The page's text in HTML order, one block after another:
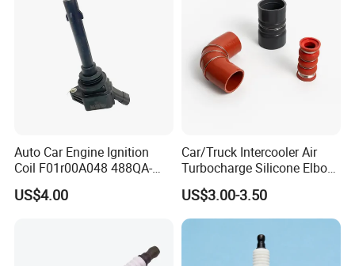
Auto Car Engine Ignition
Coil F01r00A048 488QA-
3705100 Fit for Byd M6 S6
US$4.00
Car/Truck Intercooler Air
Turbocharge Silicone Elbow
Hose Pipe
US$3.00-3.50